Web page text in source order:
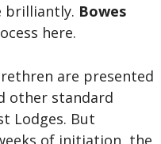
brilliantly. Bowes
here.
are presented
other standard
Lodges. But
of initiation, the